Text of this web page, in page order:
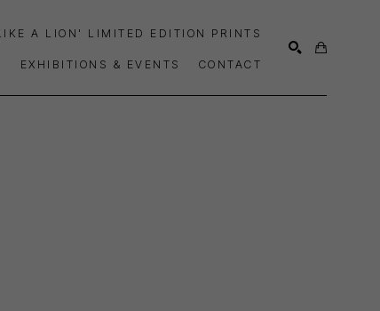
A LION' LIMITED EDITION PRINTS
EXHIBITIONS & EVENTS CONTACT